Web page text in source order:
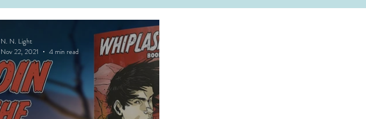
N. N. Light
Nov 22, 2021
4 min read